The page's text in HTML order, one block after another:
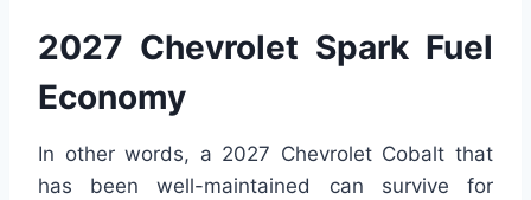
2027 Chevrolet Spark Fuel
Economy
In other words, a 2027 Chevrolet Cobalt that
has been well-maintained can survive for